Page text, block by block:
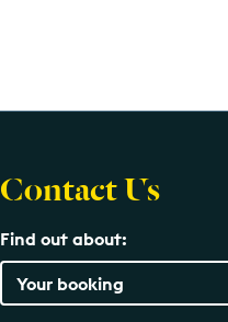
Contact Us
Find out about: